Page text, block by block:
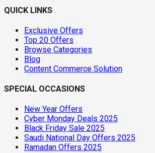
QUICK LINKS
Exclusive Offers
Top 20 Offers
Browse Categories
Blog
Content Commerce Solution
SPECIAL OCCASIONS
New Year Offers
Cyber Monday Deals 2025
Black Friday Sale 2025
Saudi National Day Offers 2025
Ramadan Offers 2025